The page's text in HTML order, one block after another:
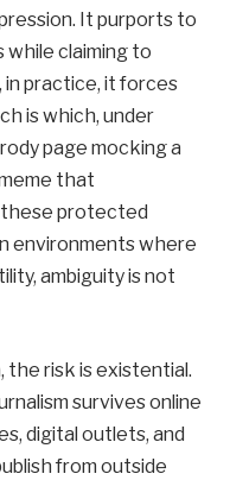
It purports to
claiming to
practice, it forces
is which, under
page mocking a
that
these protected
environments where
ambiguity is not
the risk is existential.
survives online
digital outlets, and
from outside